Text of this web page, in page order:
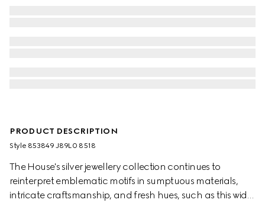
PRODUCT DESCRIPTION
Style ‎853849 J89L0 8518
The House's silver jewellery collection continues to
reinterpret emblematic motifs in sumptuous materials,
intricate craftsmanship, and fresh hues, such as this wide